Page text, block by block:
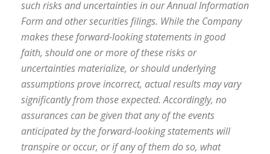
such risks and uncertainties in our Annual Information
Form and other securities filings. While the Company
makes these forward-looking statements in good
faith, should one or more of these risks or
uncertainties materialize, or should underlying
assumptions prove incorrect, actual results may vary
significantly from those expected. Accordingly, no
assurances can be given that any of the events
anticipated by the forward-looking statements will
transpire or occur, or if any of them do so, what